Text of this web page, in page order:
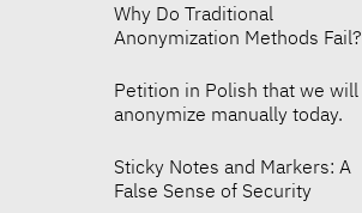
Why Do Traditional
Anonymization Methods Fail?
Petition in Polish that we will
anonymize manually today.
Sticky Notes and Markers: A
False Sense of Security